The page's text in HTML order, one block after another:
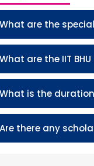
What are the
What are the IIT
What is the duration
Are there any